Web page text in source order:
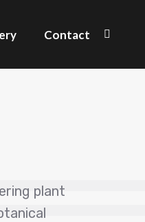
Contact
plant